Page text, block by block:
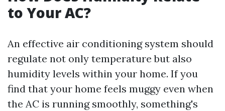
to Your AC?
An effective air conditioning system should
regulate not only temperature but also
humidity levels within your home. If you
find that your home feels muggy even when
the AC is running smoothly, something's